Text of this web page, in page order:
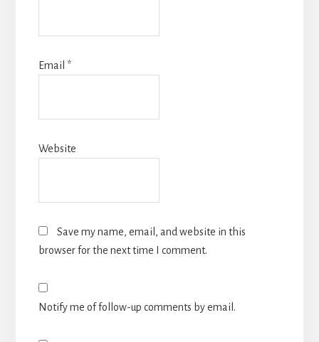
Email *
Website
Save my name, email, and website in this
browser for the next time I comment.
Notify me of follow-up comments by email.